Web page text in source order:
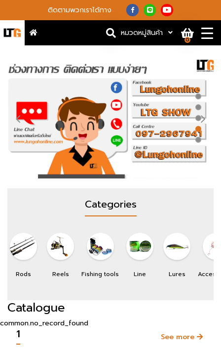
ติดตามพวกเราได้ทาง
หมวดหมู่สินค้า
0
Categories
Rods Reels Fishing tools Line Lures
Catalogue
common.no_record_found
1 See more